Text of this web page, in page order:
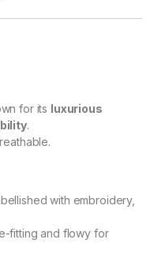
for its luxurious
.
with embroidery,
fitting and flowy for